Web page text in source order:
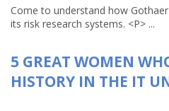
Come to understand how
its risk research systems. <P> ...
5 GREAT WOMEN
HISTORY IN THE IT